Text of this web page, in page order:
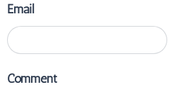
Email
Comment